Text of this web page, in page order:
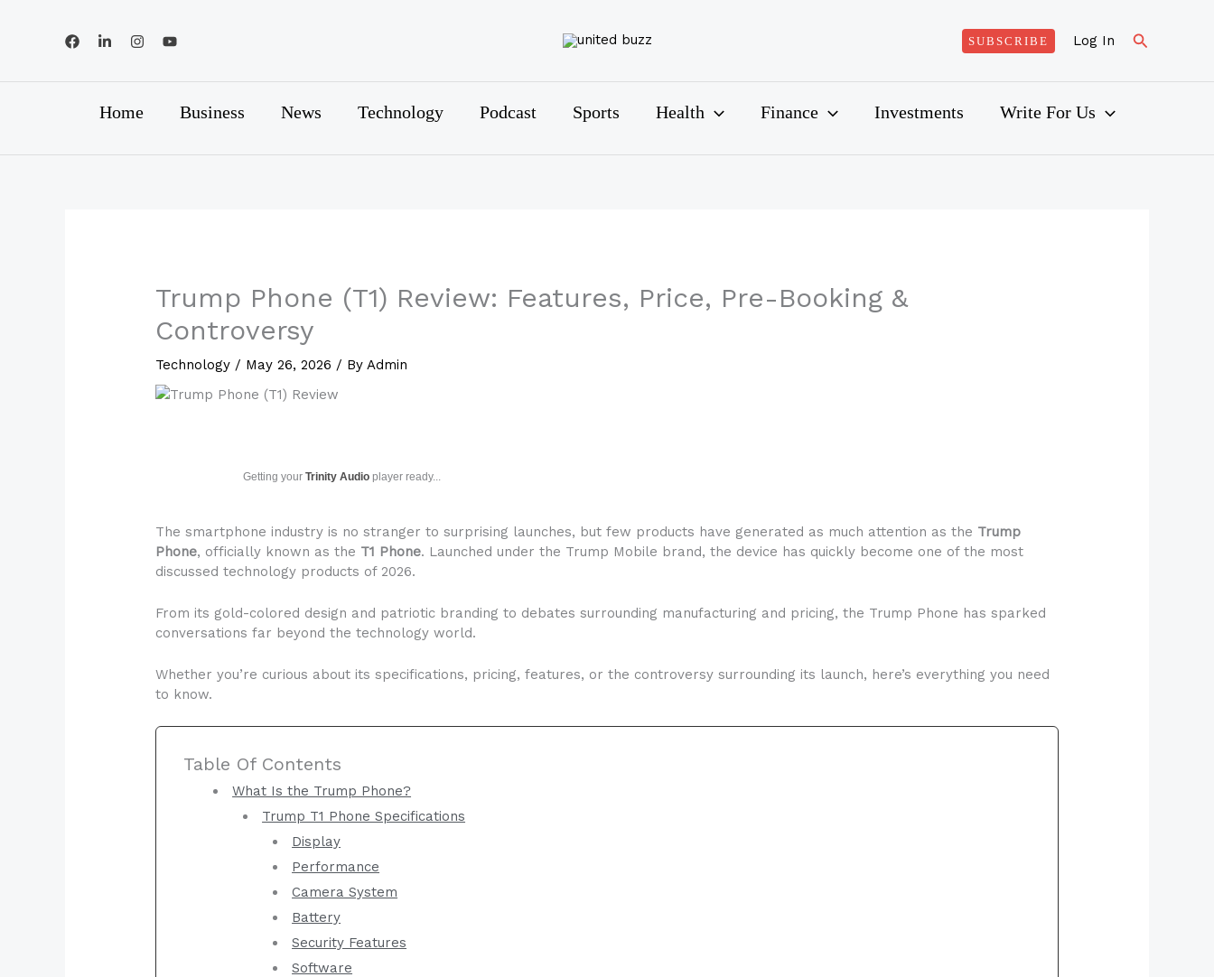
SUBSCRIBE Log In Search
Home Business News Technology Podcast Sports Health Finance Investments Write For Us
Trump Phone (T1) Review: Features, Price, Pre-Booking &
Controversy
Technology / May 26, 2026 / ByAdmin
Getting yourTrinity Audio player ready...
The smartphone industry is no stranger to surprising launches, but few products have generated as much attention as the Trump
Phone, officially known as the T1 Phone. Launched under the Trump Mobile brand, the device has quickly become one of the most
discussed technology products of 2026.
From its gold-colored design and patriotic branding to debates surrounding manufacturing and pricing, the Trump Phone has sparked
conversations far beyond the technology world.
Whether you’re curious about its specifications, pricing, features, or the controversy surrounding its launch, here’s everything you need
to know.
Table Of Contents
What Is the Trump Phone?
Trump T1 Phone Specifications
Display
Performance
Camera System
Battery
Security Features
Software